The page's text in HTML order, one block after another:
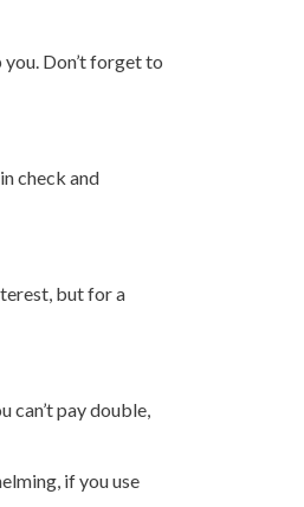
Don’t forget to
check and
but for a
pay double,
if you use